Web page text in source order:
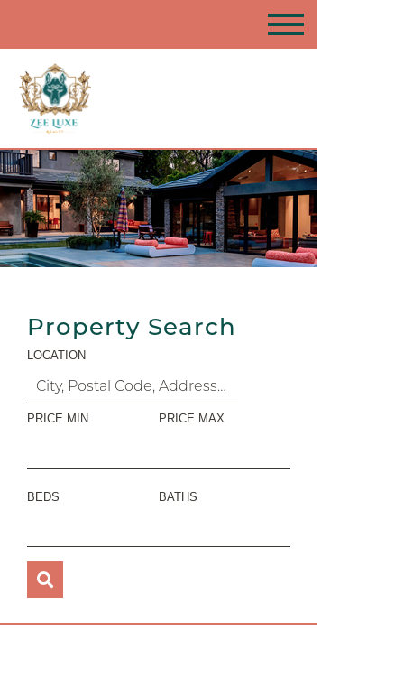
Property Search
LOCATION
PRICE MIN PRICE MAX
BEDS BATHS